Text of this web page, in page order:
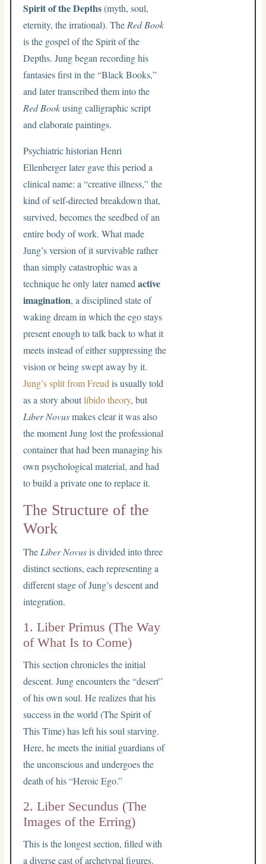
Spirit of the Depths(myth, soul,
eternity, the irrational). The Red Book
is the gospel of the Spirit of the
Depths. Jung began recording his
fantasies first in the “Black Books,”
and later transcribed them into the
Red Bookusing calligraphic script
and elaborate paintings.
Psychiatric historian Henri
Ellenberger later gave this period a
clinical name: a “creative illness,” the
kind of self-directed breakdown that,
survived, becomes the seedbed of an
entire body of work. What made
Jung’s version of it survivable rather
than simply catastrophic was a
technique he only later namedactive
imagination, a disciplined state of
waking dream in which the ego stays
present enough to talk back to what it
meets instead of either suppressing the
vision or being swept away by it.
Jung’s split from Freud is usually told
as a story aboutlibido theory, but
Liber Novusmakes clear it was also
the moment Jung lost the professional
container that had been managing his
own psychological material, and had
to build a private one to replace it.
The Structure of the
Work
The Liber Novusis divided into three
distinct sections, each representing a
different stage of Jung’s descent and
integration.
1. Liber Primus (The Way
of What Is to Come)
This section chronicles the initial
descent. Jung encounters the “desert”
of his own soul. He realizes that his
success in the world (The Spirit of
This Time) has left his soul starving.
Here, he meets the initial guardians of
the unconscious and undergoes the
death of his “Heroic Ego.”
2. Liber Secundus (The
Images of the Erring)
This is the longest section, filled with
a diverse cast of archetypal figures.